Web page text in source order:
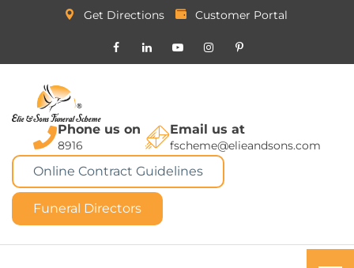
Get Directions Customer Portal
Phone us on
8916
Email us at
fscheme@elieandsons.com
Online Contract Guidelines
Funeral Directors